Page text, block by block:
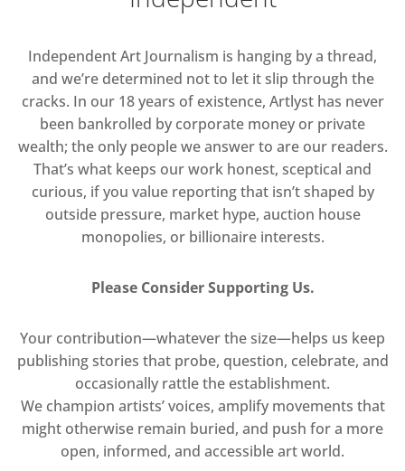
Independent Art Journalism is hanging by a thread,
and we’re determined not to let it slip through the
cracks. In our 18 years of existence, Artlyst has never
been bankrolled by corporate money or private
wealth; the only people we answer to are our readers.
That’s what keeps our work honest, sceptical and
curious, if you value reporting that isn’t shaped by
outside pressure, market hype, auction house
monopolies, or billionaire interests.
Please Consider Supporting Us.
Your contribution—whatever the size—helps us keep
publishing stories that probe, question, celebrate, and
occasionally rattle the establishment.
We champion artists’ voices, amplify movements that
might otherwise remain buried, and push for a more
open, informed, and accessible art world.